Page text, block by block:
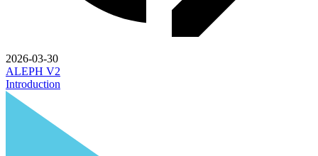
2026-03-30
ALEPH V2
Introduction